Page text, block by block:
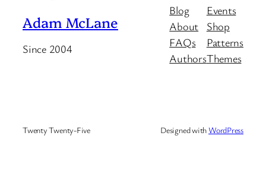
Adam McLane
Since 2004
Blog
About
FAQs
Authors
Events
Shop
Patterns
Themes
Twenty Twenty-Five Designed withWordPress